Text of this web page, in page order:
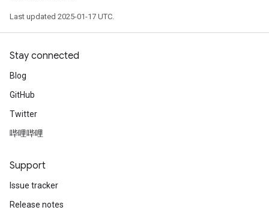
Last updated 2025-01-17 UTC.
Stay connected
Blog
GitHub
Twitter
哔哩哔哩
Support
Issue tracker
Release notes